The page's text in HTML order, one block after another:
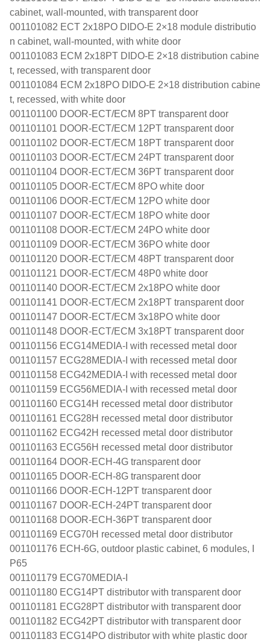
cabinet, wall-mounted, with transparent door
001101082 ECT 2x18PO DIDO-E 2×18 module distributio
n cabinet, wall-mounted, with white door
001101083 ECM 2x18PT DIDO-E 2×18 distribution cabine
t, recessed, with transparent door
001101084 ECM 2x18PO DIDO-E 2×18 distribution cabine
t, recessed, with white door
001101100 DOOR-ECT/ECM 8PT transparent door
001101101 DOOR-ECT/ECM 12PT transparent door
001101102 DOOR-ECT/ECM 18PT transparent door
001101103 DOOR-ECT/ECM 24PT transparent door
001101104 DOOR-ECT/ECM 36PT transparent door
001101105 DOOR-ECT/ECM 8PO white door
001101106 DOOR-ECT/ECM 12PO white door
001101107 DOOR-ECT/ECM 18PO white door
001101108 DOOR-ECT/ECM 24PO white door
001101109 DOOR-ECT/ECM 36PO white door
001101120 DOOR-ECT/ECM 48PT transparent door
001101121 DOOR-ECT/ECM 48P0 white door
001101140 DOOR-ECT/ECM 2x18PO white door
001101141 DOOR-ECT/ECM 2x18PT transparent door
001101147 DOOR-ECT/ECM 3x18PO white door
001101148 DOOR-ECT/ECM 3x18PT transparent door
001101156 ECG14MEDIA-I with recessed metal door
001101157 ECG28MEDIA-I with recessed metal door
001101158 ECG42MEDIA-I with recessed metal door
001101159 ECG56MEDIA-I with recessed metal door
001101160 ECG14H recessed metal door distributor
001101161 ECG28H recessed metal door distributor
001101162 ECG42H recessed metal door distributor
001101163 ECG56H recessed metal door distributor
001101164 DOOR-ECH-4G transparent door
001101165 DOOR-ECH-8G transparent door
001101166 DOOR-ECH-12PT transparent door
001101167 DOOR-ECH-24PT transparent door
001101168 DOOR-ECH-36PT transparent door
001101169 ECG70H recessed metal door distributor
001101176 ECH-6G, outdoor plastic cabinet, 6 modules, I
P65
001101179 ECG70MEDIA-I
001101180 ECG14PT distributor with transparent door
001101181 ECG28PT distributor with transparent door
001101182 ECG42PT distributor with transparent door
001101183 ECG14PO distributor with white plastic door